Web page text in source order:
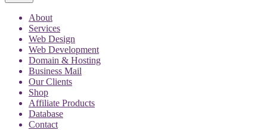
About
Services
Web Design
Web Development
Domain & Hosting
Business Mail
Our Clients
Shop
Affiliate Products
Database
Contact